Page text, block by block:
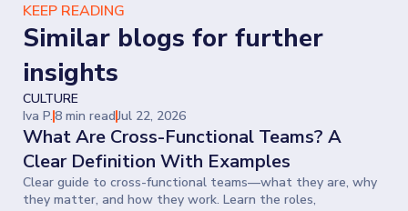
KEEP READING
Similar blogs for further
insights
CULTURE
Iva P.8 min readJul 22, 2026
What Are Cross-Functional Teams? A
Clear Definition With Examples
Clear guide to cross-functional teams—what they are, why
they matter, and how they work. Learn the roles,